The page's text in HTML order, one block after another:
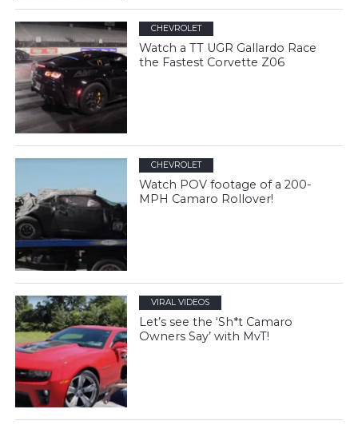
CHEVROLET
Watch a TT UGR Gallardo Race
the Fastest Corvette Z06
CHEVROLET
Watch POV footage of a 200-
MPH Camaro Rollover!
VIRAL VIDEOS
Let’s see the ‘Sh*t Camaro
Owners Say’ with MvT!